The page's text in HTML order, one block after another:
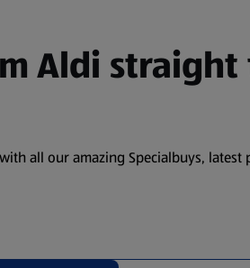
Aldi straight
all our amazing Specialbuys, latest